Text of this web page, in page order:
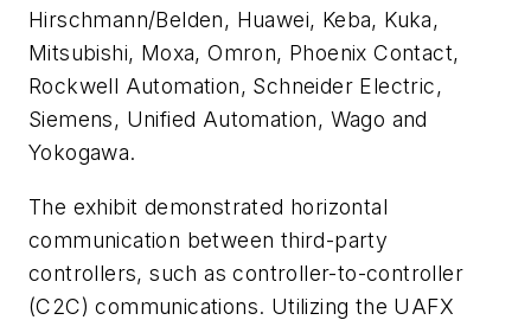
Hirschmann/Belden, Huawei, Keba, Kuka,
Mitsubishi, Moxa, Omron, Phoenix Contact,
Rockwell Automation, Schneider Electric,
Siemens, Unified Automation, Wago and
Yokogawa.
The exhibit demonstrated horizontal
communication between third-party
controllers, such as controller-to-controller
(C2C) communications. Utilizing the UAFX